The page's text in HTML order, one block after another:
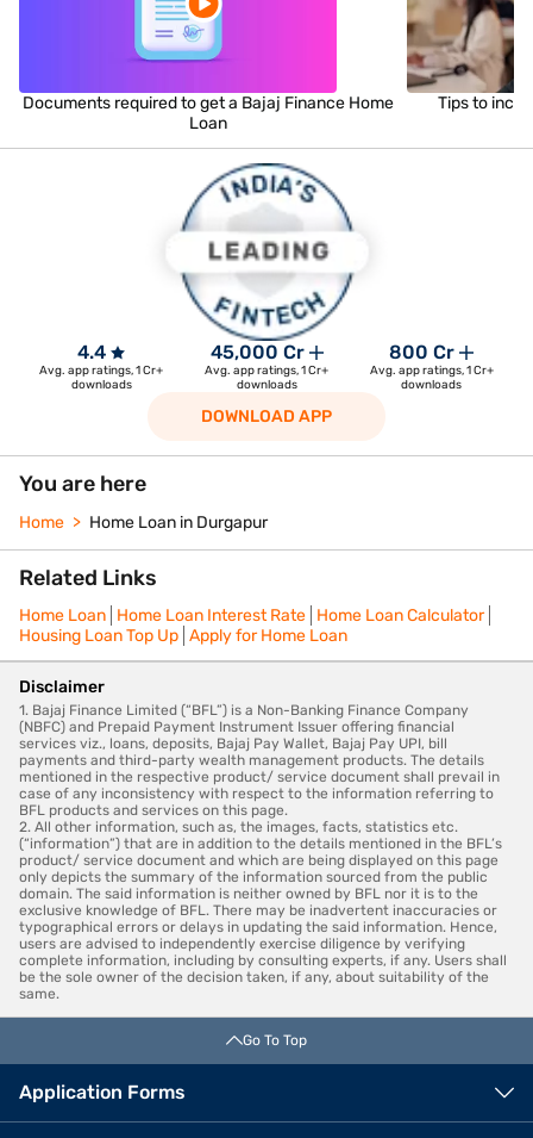
Documents required to get a Bajaj Finance Home
Loan
Tips to
4.4
Avg. app ratings, 1 Cr+
downloads
45,000 Cr
Avg. app ratings, 1 Cr+
downloads
800 Cr
Avg. app ratings, 1 Cr+
downloads
DOWNLOAD APP
You are here
Home Home Loan in Durgapur
Related Links
Home Loan Home Loan Interest Rate Home Loan Calculator
Housing Loan Top Up Apply for Home Loan
Disclaimer
1. Bajaj Finance Limited (“BFL”) is a Non-Banking Finance Company
(NBFC) and Prepaid Payment Instrument Issuer offering financial
services viz., loans, deposits, Bajaj Pay Wallet, Bajaj Pay UPI, bill
payments and third-party wealth management products. The details
mentioned in the respective product/ service document shall prevail in
case of any inconsistency with respect to the information referring to
BFL products and services on this page.
2. All other information, such as, the images, facts, statistics etc.
(“information”) that are in addition to the details mentioned in the BFL’s
product/ service document and which are being displayed on this page
only depicts the summary of the information sourced from the public
domain. The said information is neither owned by BFL nor it is to the
exclusive knowledge of BFL. There may be inadvertent inaccuracies or
typographical errors or delays in updating the said information. Hence,
users are advised to independently exercise diligence by verifying
complete information, including by consulting experts, if any. Users shall
be the sole owner of the decision taken, if any, about suitability of the
same.
Go To Top
Application Forms